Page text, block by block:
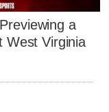
a
West Virginia